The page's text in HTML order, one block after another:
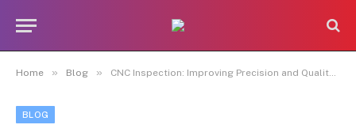
Home » Blog » CNC Inspection: Improving Precision and Quality in Modern Manufacturing
BLOG